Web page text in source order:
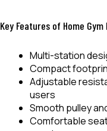
Key Features of Home
Multi-station
Compact
Adjustable
users
Smooth pulley
Comfortable